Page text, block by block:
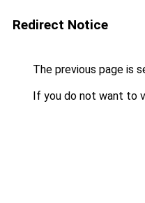
Redirect Notice
The previous page is
If you do not want to